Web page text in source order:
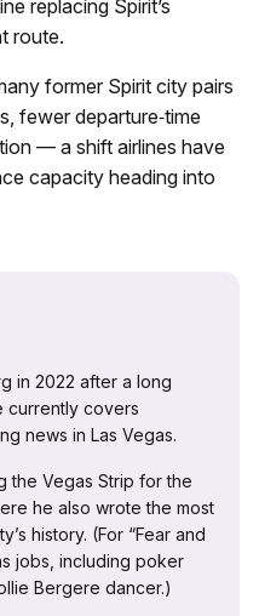
replacing Spirit’s
route.
former Spirit city pairs
fewer departure‑time
— a shift airlines have
capacity heading into
in 2022 after a long
currently covers
news in Las Vegas.
the Vegas Strip for the
he also wrote the most
history. (For “Fear and
jobs, including poker
Bergere dancer.)